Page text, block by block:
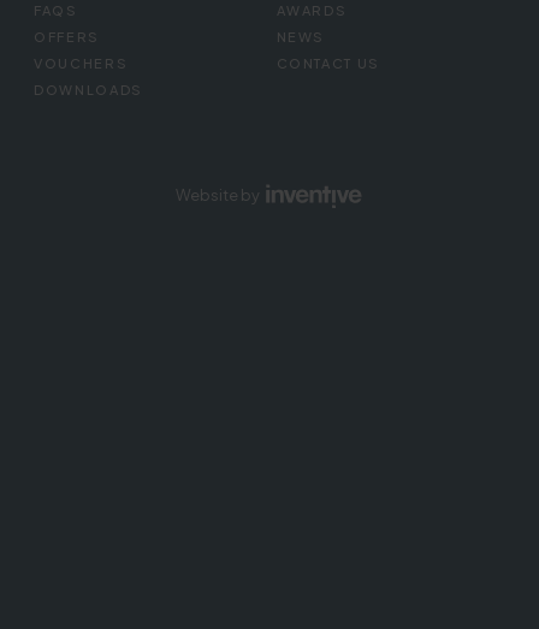
FAQS
OFFERS
VOUCHERS
DOWNLOADS
AWARDS
NEWS
CONTACT US
Website by Inventive